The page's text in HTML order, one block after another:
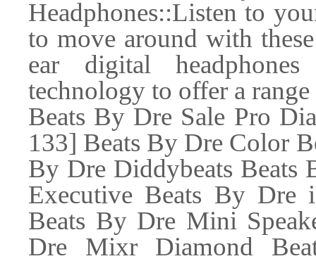
Headphones::Listen to
to move around with
ear digital
technology to offer a
Beats By Dre Sale Pro
133] Beats By Dre Color
By Dre Diddybeats Beats
Executive Beats By Dre
Beats By Dre Mini
Dre Mixr Diamond